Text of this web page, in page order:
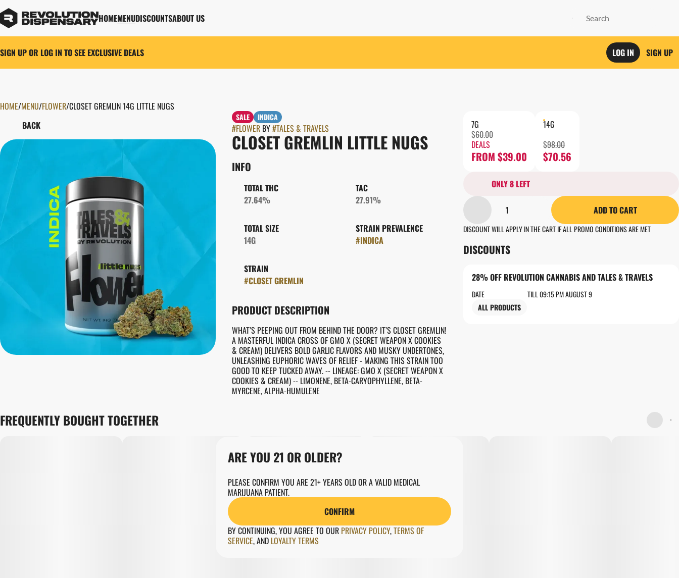
HOMEMENUDISCOUNTSABOUT US
SIGN UP OR LOG IN TO SEE EXCLUSIVE DEALS LOG IN SIGN UP
HOME/MENU/FLOWER/CLOSET GREMLIN 14G LITTLE NUGS
BACK
SALE INDICA
#FLOWERBY#TALES & TRAVELS
CLOSET GREMLIN LITTLE NUGS
INFO
TOTAL THC
27.64%
TAC
27.91%
TOTAL SIZE
14G
STRAIN PREVALENCE
#INDICA
STRAIN
#CLOSET GREMLIN
PRODUCT DESCRIPTION
WHAT’S PEEPING OUT FROM BEHIND THE DOOR? IT’S CLOSET GREMLIN!
A MASTERFUL INDICA CROSS OF GMO X (SECRET WEAPON X COOKIES
& CREAM) DELIVERS BOLD GARLIC FLAVORS AND MUSKY UNDERTONES,
UNLEASHING EUPHORIC WAVES OF RELIEF - MAKING THIS STRAIN TOO
GOOD TO KEEP TUCKED AWAY. -- LINEAGE: GMO X (SECRET WEAPON X
COOKIES & CREAM) -- LIMONENE, BETA-CARYOPHYLLENE, BETA-
MYRCENE, ALPHA-HUMULENE
7G
$60.00
DEALS
FROM $39.00
14G
$98.00
$70.56
ONLY 8 LEFT
1 ADD TO CART
DISCOUNT WILL APPLY IN THE CART IF ALL PROMO CONDITIONS ARE MET
DISCOUNTS
28% OFF REVOLUTION CANNABIS AND TALES & TRAVELS
DATE
TILL 09:15 PM AUGUST 9
ALL PRODUCTS
FREQUENTLY BOUGHT TOGETHER
0
ARE YOU 21 OR OLDER?
PLEASE CONFIRM YOU ARE 21+ YEARS OLD OR A VALID MEDICAL
MARIJUANA PATIENT.
CONFIRM
BY CONTINUING, YOU AGREE TO OUR PRIVACY POLICY,TERMS OF
SERVICE,AND LOYALTY TERMS